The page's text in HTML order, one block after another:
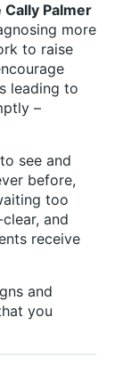
Cally Palmer
more
to raise
leading to
–
see and
before,
too
and
receive
and
you